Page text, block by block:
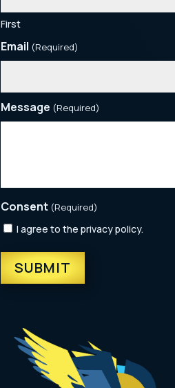
First
Email (Required)
Message (Required)
Consent (Required)
I agree to the privacy policy.